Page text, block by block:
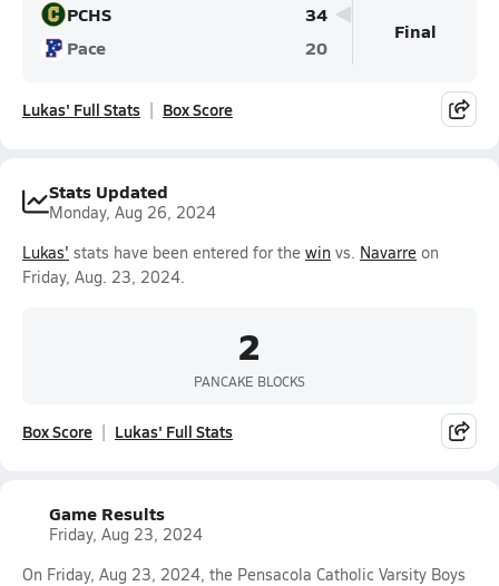
PCHS
34
Pace
20
Final
Lukas' Full Stats Box Score
Stats Updated
Monday, Aug 26, 2024
Lukas' stats have been entered for the win vs. Navarre on
Friday, Aug. 23, 2024.
2
PANCAKE BLOCKS
Box Score Lukas' Full Stats
Game Results
Friday, Aug 23, 2024
On Friday, Aug 23, 2024, the Pensacola Catholic Varsity Boys